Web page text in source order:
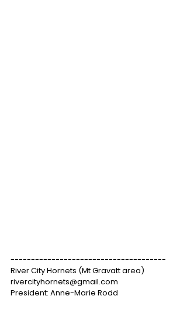
--------------------------------------
River City Hornets (Mt Gravatt area)
rivercityhornets@gmail.com
President: Anne-Marie Rodd